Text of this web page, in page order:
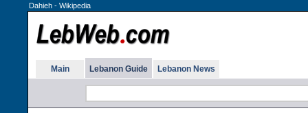
Dahieh - Wikipedia
Main Lebanon Guide Lebanon News